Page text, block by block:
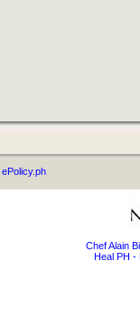
ePolicy.ph
Chef Alain
Heal PH -